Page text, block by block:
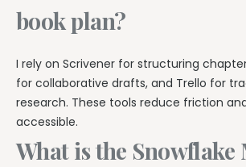
book plan?
I rely on Scrivener for structuring
for collaborative drafts, and Trello for
research. These tools reduce friction
accessible.
What is the Snowflake